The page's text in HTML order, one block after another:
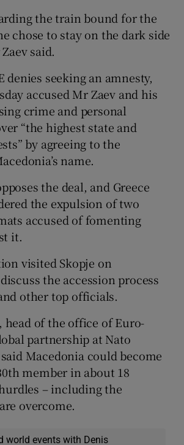
the train bound for the
chose to stay on the dark side
said.
denies seeking an amnesty,
accused Mr Zaev and his
crime and personal
“the highest state and
by agreeing to the
name.
the deal, and Greece
the expulsion of two
accused of fomenting
it.
visited Skopje on
the accession process
other top officials.
head of the office of Euro-
partnership at Nato
Macedonia could become
member in about 18
– including the
overcome.
world events with Denis